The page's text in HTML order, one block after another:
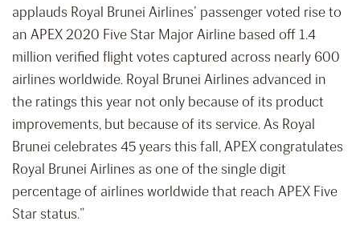
applauds Royal Brunei Airlines’ passenger voted rise to
an APEX 2020 Five Star Major Airline based off 1.4
million verified flight votes captured across nearly 600
airlines worldwide. Royal Brunei Airlines advanced in
the ratings this year not only because of its product
improvements, but because of its service. As Royal
Brunei celebrates 45 years this fall, APEX congratulates
Royal Brunei Airlines as one of the single digit
percentage of airlines worldwide that reach APEX Five
Star status.”